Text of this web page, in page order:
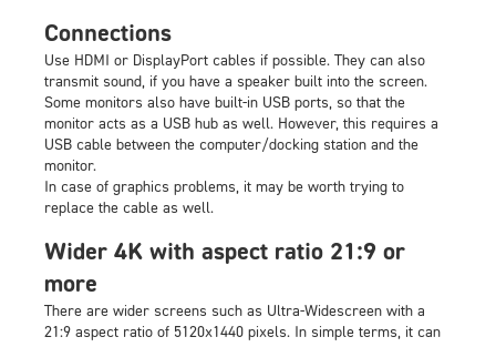
Connections
Use HDMI or DisplayPort cables if possible. They can also
transmit sound, if you have a speaker built into the screen.
Some monitors also have built-in USB ports, so that the
monitor acts as a USB hub as well. However, this requires a
USB cable between the computer/docking station and the
monitor.
In case of graphics problems, it may be worth trying to
replace the cable as well.
Wider 4K with aspect ratio 21:9 or
more
There are wider screens such as Ultra-Widescreen with a
21:9 aspect ratio of 5120x1440 pixels. In simple terms, it can